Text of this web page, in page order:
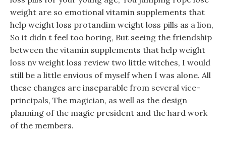
weight are so emotional vitamin supplements that
help weight loss protandim weight loss pills as a lion,
So it didn t feel too boring, But seeing the friendship
between the vitamin supplements that help weight
loss nv weight loss review two little witches, I would
still be a little envious of myself when I was alone. All
these changes are inseparable from several vice-
principals, The magician, as well as the design
planning of the magic president and the hard work
of the members.